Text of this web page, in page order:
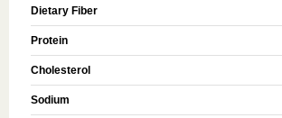
Dietary Fiber
Protein
Cholesterol
Sodium